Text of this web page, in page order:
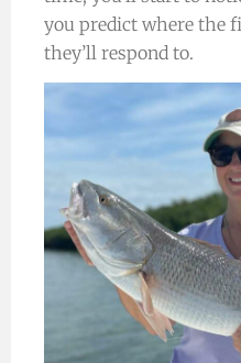
you predict where the
they’ll respond to.